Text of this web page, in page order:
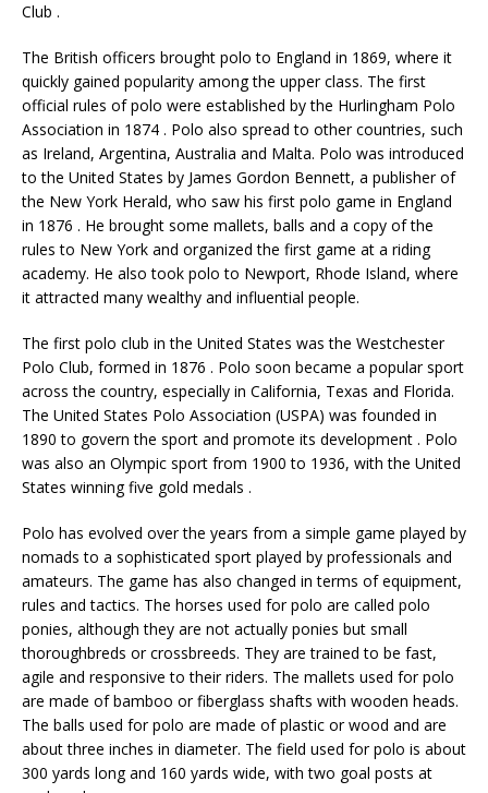
Club .
The British officers brought polo to England in 1869, where it
quickly gained popularity among the upper class. The first
official rules of polo were established by the Hurlingham Polo
Association in 1874 . Polo also spread to other countries, such
as Ireland, Argentina, Australia and Malta. Polo was introduced
to the United States by James Gordon Bennett, a publisher of
the New York Herald, who saw his first polo game in England
in 1876 . He brought some mallets, balls and a copy of the
rules to New York and organized the first game at a riding
academy. He also took polo to Newport, Rhode Island, where
it attracted many wealthy and influential people.
The first polo club in the United States was the Westchester
Polo Club, formed in 1876 . Polo soon became a popular sport
across the country, especially in California, Texas and Florida.
The United States Polo Association (USPA) was founded in
1890 to govern the sport and promote its development . Polo
was also an Olympic sport from 1900 to 1936, with the United
States winning five gold medals .
Polo has evolved over the years from a simple game played by
nomads to a sophisticated sport played by professionals and
amateurs. The game has also changed in terms of equipment,
rules and tactics. The horses used for polo are called polo
ponies, although they are not actually ponies but small
thoroughbreds or crossbreeds. They are trained to be fast,
agile and responsive to their riders. The mallets used for polo
are made of bamboo or fiberglass shafts with wooden heads.
The balls used for polo are made of plastic or wood and are
about three inches in diameter. The field used for polo is about
300 yards long and 160 yards wide, with two goal posts at